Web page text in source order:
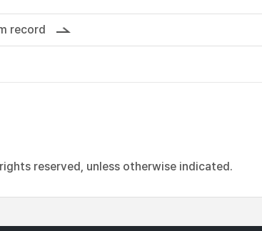
record
reserved, unless otherwise indicated.